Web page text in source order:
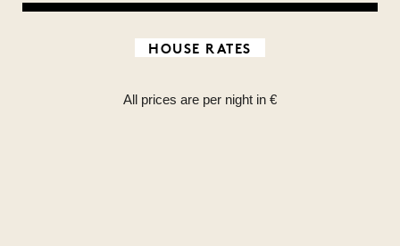
HOUSE RATES
All prices are per night in €